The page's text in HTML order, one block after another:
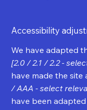
Accessibility
We have adapted
[2.0 / 2.1 / 2.2 -
have made the
/ AAA - select
have been